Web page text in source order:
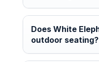
Does White
outdoor seating?